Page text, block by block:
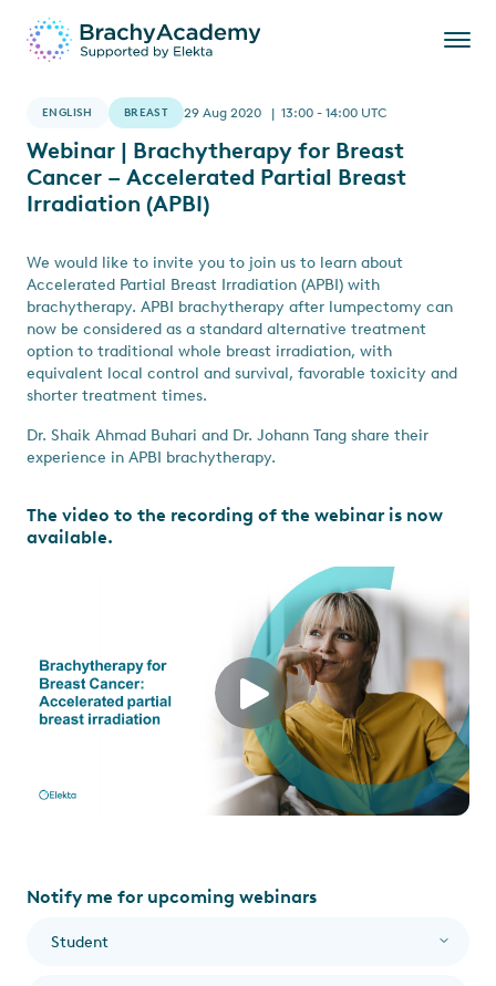
ENGLISH BREAST 29 Aug 2020 | 13:00 - 14:00 UTC
Webinar | Brachytherapy for Breast
Cancer – Accelerated Partial Breast
Irradiation (APBI)
We would like to invite you to join us to learn about
Accelerated Partial Breast Irradiation (APBI) with
brachytherapy. APBI brachytherapy after lumpectomy can
now be considered as a standard alternative treatment
option to traditional whole breast irradiation, with
equivalent local control and survival, favorable toxicity and
shorter treatment times.
Dr. Shaik Ahmad Buhari and Dr. Johann Tang share their
experience in APBI brachytherapy.
The video to the recording of the webinar is now
available.
Notify me for upcoming webinars
I am a...*